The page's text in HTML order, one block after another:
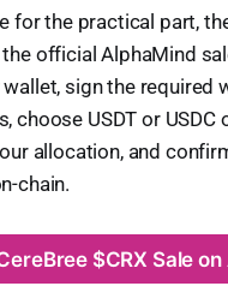
for the practical part,
official AlphaMind
sign the required
choose USDT or USDC
allocation, and
chain.
$CRX Sale